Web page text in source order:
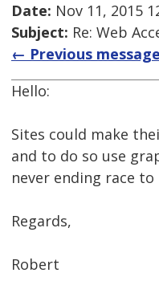
Date: Nov 11, 2015
Subject: Re: Web
← Previous message
Hello:
Sites could make
and to do so use
never ending race
Regards,
Robert